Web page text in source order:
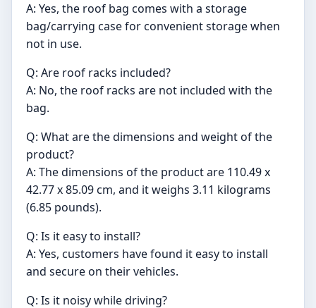
A: Yes, the roof bag comes with a storage
bag/carrying case for convenient storage when
not in use.
Q: Are roof racks included?
A: No, the roof racks are not included with the
bag.
Q: What are the dimensions and weight of the
product?
A: The dimensions of the product are 110.49 x
42.77 x 85.09 cm, and it weighs 3.11 kilograms
(6.85 pounds).
Q: Is it easy to install?
A: Yes, customers have found it easy to install
and secure on their vehicles.
Q: Is it noisy while driving?